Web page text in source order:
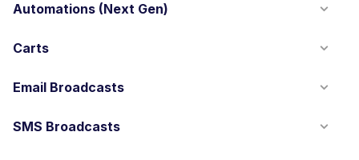
Automations (Next Gen)
Carts
Email Broadcasts
SMS Broadcasts